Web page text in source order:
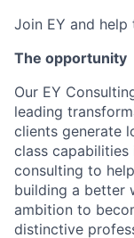
Join EY and
The opportunity
Our EY
leading
clients generate
class capabilities
consulting to
building a better
ambition to
distinctive